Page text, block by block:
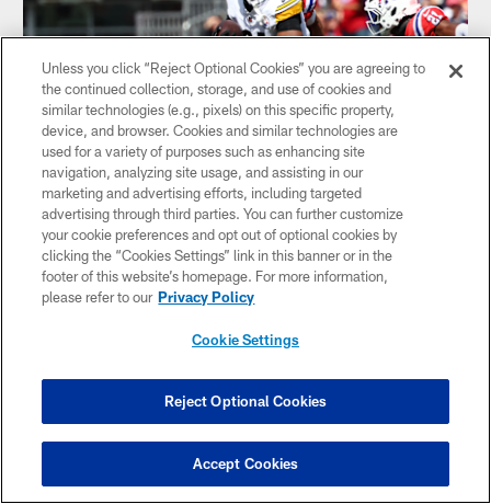
HIGHLIGHT: Rodgers dots Smith for 21-
yard gain
QB Aaron Rodger's 21-yard connection with TE Jonnu
Smith advances Steelers' drive into Pariots territory
Unless you click “Reject Optional Cookies” you are agreeing to
the continued collection, storage, and use of cookies and
similar technologies (e.g., pixels) on this specific property,
device, and browser. Cookies and similar technologies are
used for a variety of purposes such as enhancing site
navigation, analyzing site usage, and assisting in our
marketing and advertising efforts, including targeted
advertising through third parties. You can further customize
your cookie preferences and opt out of optional cookies by
clicking the “Cookies Settings” link in this banner or in the
footer of this website’s homepage. For more information,
please refer to our Privacy Policy
Cookie Settings
Reject Optional Cookies
Accept Cookies